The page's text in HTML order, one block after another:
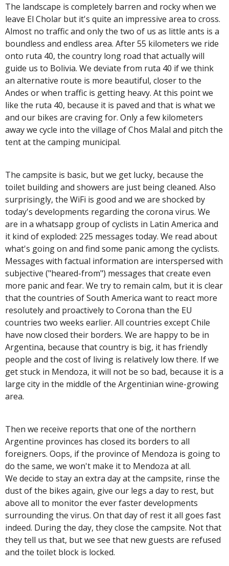
The landscape is completely barren and rocky when we
leave El Cholar but it's quite an impressive area to cross.
Almost no traffic and only the two of us as little ants is a
boundless and endless area. After 55 kilometers we ride
onto ruta 40, the country long road that actually will
guide us to Bolivia. We deviate from ruta 40 if we think
an alternative route is more beautiful, closer to the
Andes or when traffic is getting heavy. At this point we
like the ruta 40, because it is paved and that is what we
and our bikes are craving for. Only a few kilometers
away we cycle into the village of Chos Malal and pitch the
tent at the camping municipal.
The campsite is basic, but we get lucky, because the
toilet building and showers are just being cleaned. Also
surprisingly, the WiFi is good and we are shocked by
today's developments regarding the corona virus. We
are in a whatsapp group of cyclists in Latin America and
it kind of exploded: 225 messages today. We read about
what's going on and find some panic among the cyclists.
Messages with factual information are interspersed with
subjective ("heared-from") messages that create even
more panic and fear. We try to remain calm, but it is clear
that the countries of South America want to react more
resolutely and proactively to Corona than the EU
countries two weeks earlier. All countries except Chile
have now closed their borders. We are happy to be in
Argentina, because that country is big, it has friendly
people and the cost of living is relatively low there. If we
get stuck in Mendoza, it will not be so bad, because it is a
large city in the middle of the Argentinian wine-growing
area.
Then we receive reports that one of the northern
Argentine provinces has closed its borders to all
foreigners. Oops, if the province of Mendoza is going to
do the same, we won't make it to Mendoza at all.
We decide to stay an extra day at the campsite, rinse the
dust of the bikes again, give our legs a day to rest, but
above all to monitor the ever faster developments
surrounding the virus. On that day of rest it all goes fast
indeed. During the day, they close the campsite. Not that
they tell us that, but we see that new guests are refused
and the toilet block is locked.